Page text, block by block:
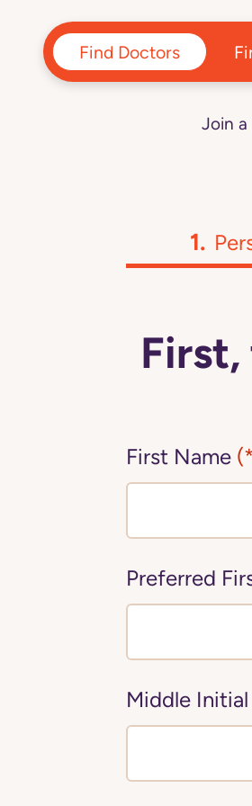
Find Doctors
Join a
First Name
Preferred
Middle Initial